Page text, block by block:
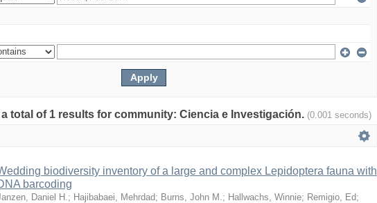
total of 1 results for community: Ciencia e Investigación. (0.001 seconds)
biodiversity inventory of a large and complex Lepidoptera fauna with
barcoding
Daniel H. ; Hajibabaei, Mehrdad; Burns, John M. ; Hallwachs, Winnie; Remigio, Ed;